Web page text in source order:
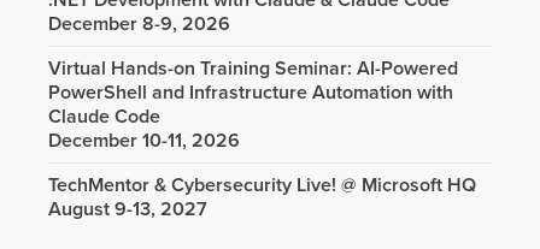
December 8-9, 2026
Virtual Hands-on Training Seminar: AI-Powered
PowerShell and Infrastructure Automation with
Claude Code
December 10-11, 2026
TechMentor & Cybersecurity Live! @ Microsoft HQ
August 9-13, 2027